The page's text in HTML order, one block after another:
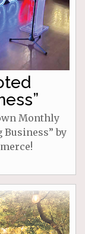
Monthly
Business” by